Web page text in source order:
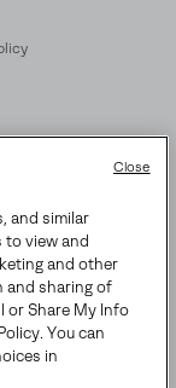
and similar
to view and
and other
and sharing of
or Share My Info
You can
in
Close